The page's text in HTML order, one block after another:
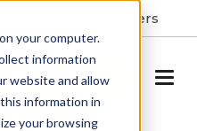
your computer.
information
website and allow
information in
your browsing
Careers
A TOUR